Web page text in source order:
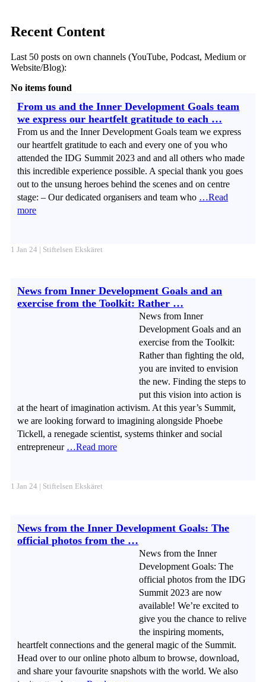
Recent Content
Last 50 posts on own channels (YouTube, Podcast, Medium or
Website/Blog):
No items found
From us and the Inner Development Goals team
we express our heartfelt gratitude to each …
From us and the Inner Development Goals team we express
our heartfelt gratitude to each and every one of you who
attended the IDG Summit 2023 and and all others who made
this incredible experience possible. A special thank you goes
out to the unsung heroes behind the scenes and on centre
stage: – Our dedicated organisers and team who …Read
more
1 Jan 24 | Stiftelsen Ekskäret
News from Inner Development Goals and an
exercise from the Toolkit: Rather …
News from Inner
Development Goals and an
exercise from the Toolkit:
Rather than fighting the old,
you are invited to envision
the new. Finding the steps to
put this vision into action is
at the heart of imagination activism. At this year’s Summit,
we are looking forward to imagining alongside Phoebe
Tickell, a renegade scientist, systems thinker and social
entrepreneur …Read more
1 Jan 24 | Stiftelsen Ekskäret
News from the Inner Development Goals: The
official photos from the …
News from the Inner
Development Goals: The
official photos from the IDG
Summit 2023 are now
available! We’re excited to
give you the chance to relive
the inspiring moments,
heartfelt connections and the general magic of the Summit.
Head over to our online photo album to browse, download,
and share your favourite snapshots with the world. We also